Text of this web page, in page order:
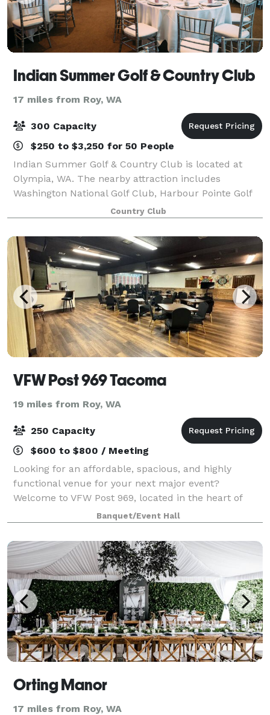
Indian Summer Golf & Country Club
17 miles from Roy, WA
300 Capacity
$250 to $3,250 for 50 People
Indian Summer Golf & Country Club is located at
Olympia, WA. The nearby attraction includes
Washington National Golf Club, Harbour Pointe Golf
Club, University of Washington Huskies, Trophy Lake
Golf & Casting, golf, fishing activities and
Country Club
VFW Post 969 Tacoma
19 miles from Roy, WA
250 Capacity
$600 to $800 / Meeting
Looking for an affordable, spacious, and highly
functional venue for your next major event?
Welcome to VFW Post 969, located in the heart of
Tacoma. Our expansive main hall is proudly open to
the public, offering a clean, welcoming, and acc
Banquet/Event Hall
Orting Manor
17 miles from Roy, WA